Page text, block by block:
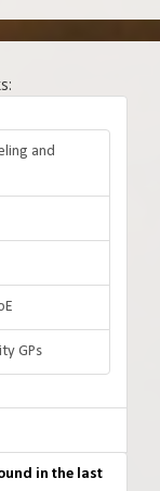
and
GPs
in the last